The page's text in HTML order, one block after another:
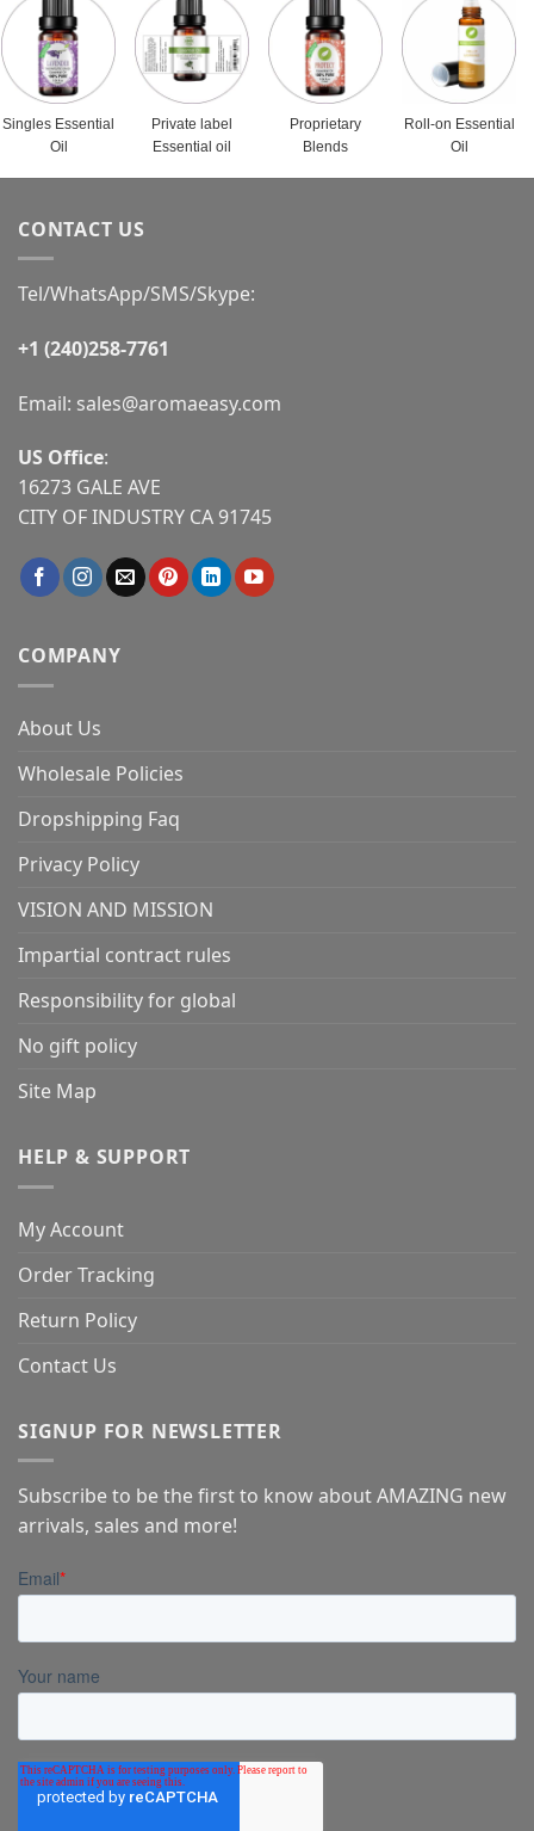
Singles Essential
Oil
Private label
Essential oil
Proprietary
Blends
Roll-on Essential
Oil
CONTACT US
Tel/WhatsApp/SMS/Skype:
+1 (240)258-7761
Email: sales@aromaeasy.com
US Office:
16273 GALE AVE
CITY OF INDUSTRY CA 91745
COMPANY
About Us
Wholesale Policies
Dropshipping Faq
Privacy Policy
VISION AND MISSION
Impartial contract rules
Responsibility for global
No gift policy
Site Map
HELP & SUPPORT
My Account
Order Tracking
Return Policy
Contact Us
SIGNUP FOR NEWSLETTER
Subscribe to be the first to know about AMAZING new
arrivals, sales and more!